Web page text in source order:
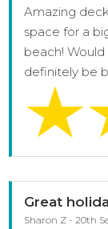
Amazing
space for a
beach!
definitely be
Great
Sharon Z - 20th